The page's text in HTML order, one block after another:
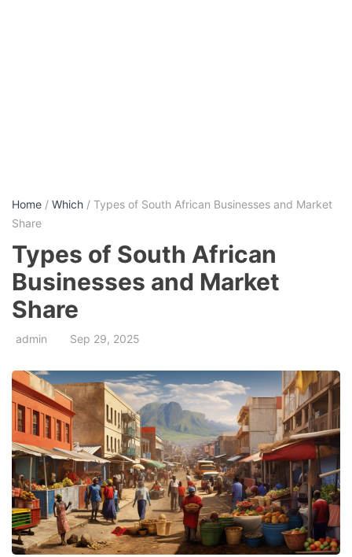
Home / Which / Types of South African Businesses and Market
Share
Types of South African
Businesses and Market
Share
admin Sep 29, 2025